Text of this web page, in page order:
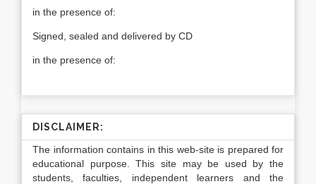
in the presence of:
Signed, sealed and delivered by CD
in the presence of:
DISCLAIMER:
The information contains in this web-site is prepared for
educational purpose. This site may be used by the
students, faculties, independent learners and the